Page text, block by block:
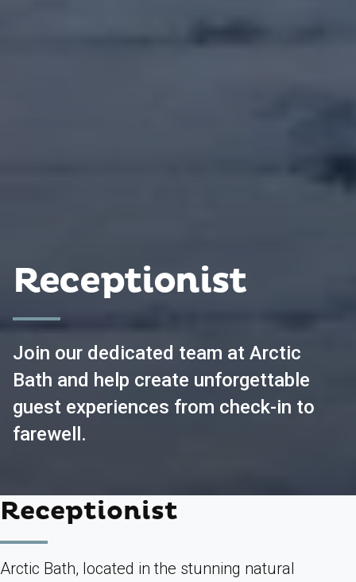
Receptionist
Join our dedicated team at Arctic
Bath and help create unforgettable
guest experiences from check-in to
farewell.
Receptionist
Arctic Bath, located in the stunning natural